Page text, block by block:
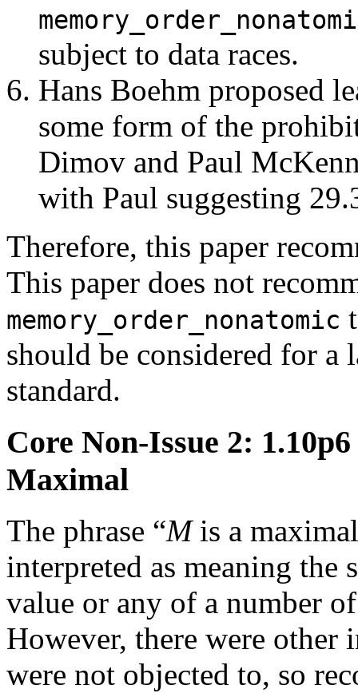
subject to data races.
Hans Boehm proposed
some form of the
Dimov and Paul
with Paul suggesting
Therefore, this paper
This paper does not
memory_order_nonatomic
should be considered for a
standard.
Core Non-Issue 2:
Maximal
The phrase “Mis a
interpreted as meaning the
value or any of a number
However, there were other
were not objected to, so